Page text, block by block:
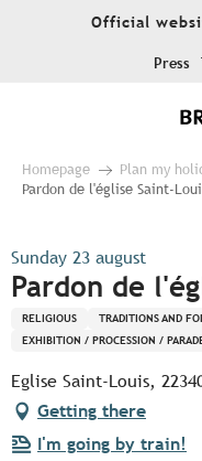
Official
Press
Homepage Plan my
Pardon de l'église Saint-
Sunday 23 august
Pardon de
RELIGIOUS TRADITIONS AND
EXHIBITION / PROCESSION /
Eglise Saint-Louis,
Getting there
I'm going by train!